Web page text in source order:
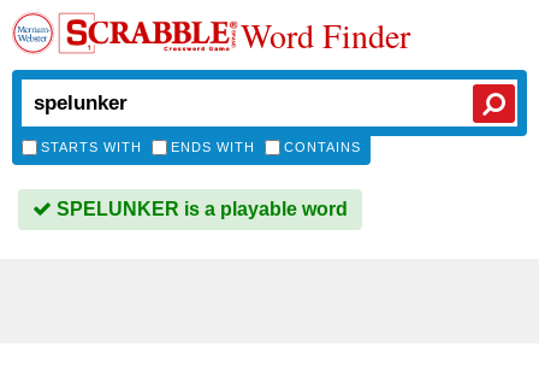
Word Finder
STARTS WITH ENDS WITH CONTAINS
SPELUNKER is a playable word